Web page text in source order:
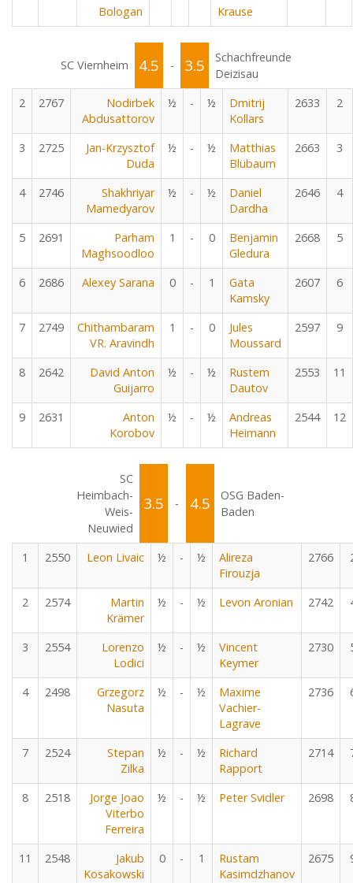
Bologan
Krause
SC Viernheim 4.5 - 3.5
Schachfreunde
Deizisau
2
2767
Nodirbek
Abdusattorov
½ - ½
Dmitrij
Kollars
2633 2
3 2725
Jan-Krzysztof
Duda
½ - ½
Matthias
Blübaum
2663 3
4 2746
Shakhriyar
Mamedyarov
½ - ½
Daniel
Dardha
2646 4
5 2691
Parham
Maghsoodloo
1 - 0
Benjamin
Gledura
2668 5
6 2686 Alexey Sarana 0 - 1
Gata
Kamsky
2607 6
7 2749
Chithambaram
VR. Aravindh
1 - 0
Jules
Moussard
2597 9
8 2642
David Anton
Guijarro
½ - ½
Rustem
Dautov
2553 11
9 2631
Anton
Korobov
½ - ½
Andreas
Heimann
2544 12
SC
Heimbach-
Weis-
Neuwied
3.5 - 4.5
OSG Baden-
Baden
1 2550 Leon Livaic ½ - ½
Alireza
Firouzja
2766
2 2574
Martin
Krämer
½ - ½ Levon Aronian 2742
3 2554
Lorenzo
Lodici
½ - ½
Vincent
Keymer
2730
4 2498
Grzegorz
Nasuta
½ - ½
Maxime
Vachier-
Lagrave
2736
7 2524
Stepan
Zilka
½ - ½
Richard
Rapport
2714
8 2518
Jorge Joao
Viterbo
Ferreira
½ - ½ Peter Svidler 2698
11 2548
Jakub
Kosakowski
0 - 1
Rustam
Kasimdzhanov
2675